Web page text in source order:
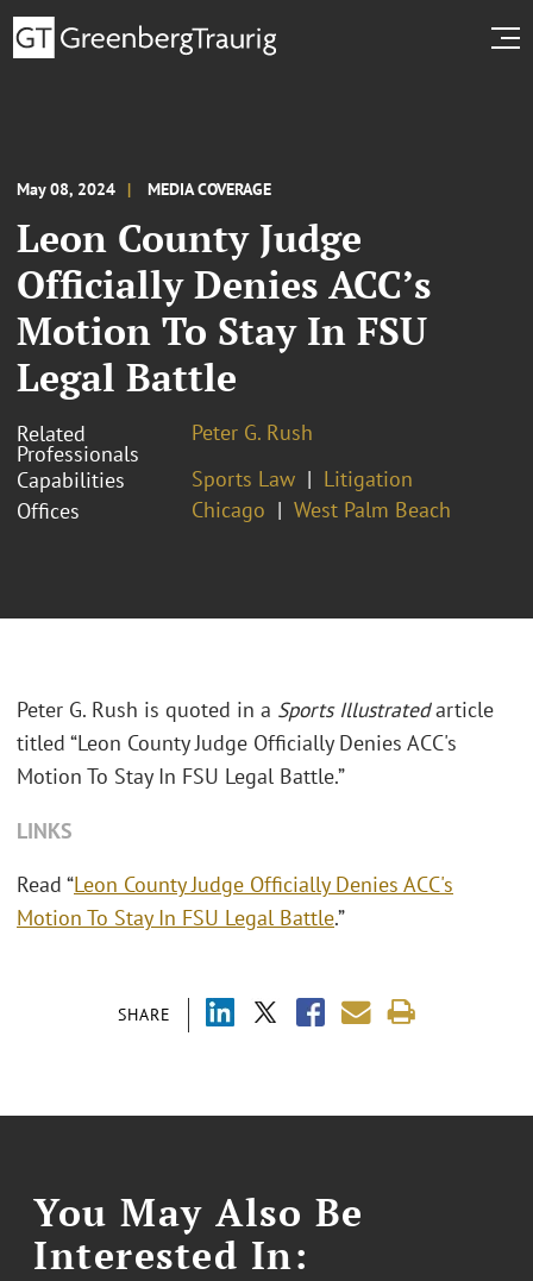
May 08, 2024 MEDIA COVERAGE
Leon County Judge
Officially Denies ACC’s
Motion To Stay In FSU
Legal Battle
Related
Professionals
Peter G. Rush
Capabilities
Sports Law
Litigation
Offices
Chicago West Palm Beach
SHARE
Peter G. Rush is quoted in a Sports Illustratedarticle
titled “Leon County Judge Officially Denies ACC's
Motion To Stay In FSU Legal Battle.”
LINKS
Read “Leon County Judge Officially Denies ACC's
Motion To Stay In FSU Legal Battle.”
You May Also Be
Interested In: